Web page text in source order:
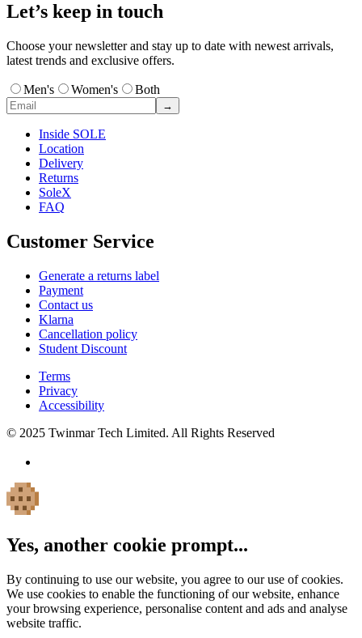
Let’s keep in touch
Choose your newsletter and stay up to date with newest arrivals,
latest trends and exclusive offers.
Men's Women's Both
→
Inside SOLE
Location
Delivery
Returns
SoleX
FAQ
Customer Service
Generate a returns label
Payment
Contact us
Klarna
Cancellation policy
Student Discount
Terms
Privacy
Accessibility
© 2025 Twinmar Tech Limited. All Rights Reserved
Yes, another cookie prompt...
By continuing to use our website, you agree to our use of cookies.
We use cookies to enable the functioning of our website, enhance
your browsing experience, personalise content and ads and analyse
website traffic.